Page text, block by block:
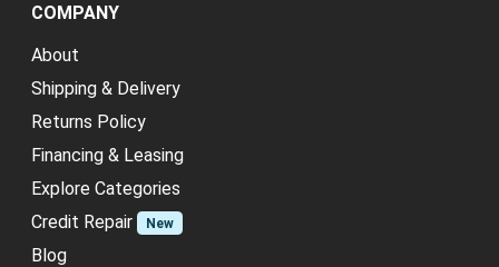
COMPANY
About
Shipping & Delivery
Returns Policy
Financing & Leasing
Explore Categories
Credit Repair
New
Blog